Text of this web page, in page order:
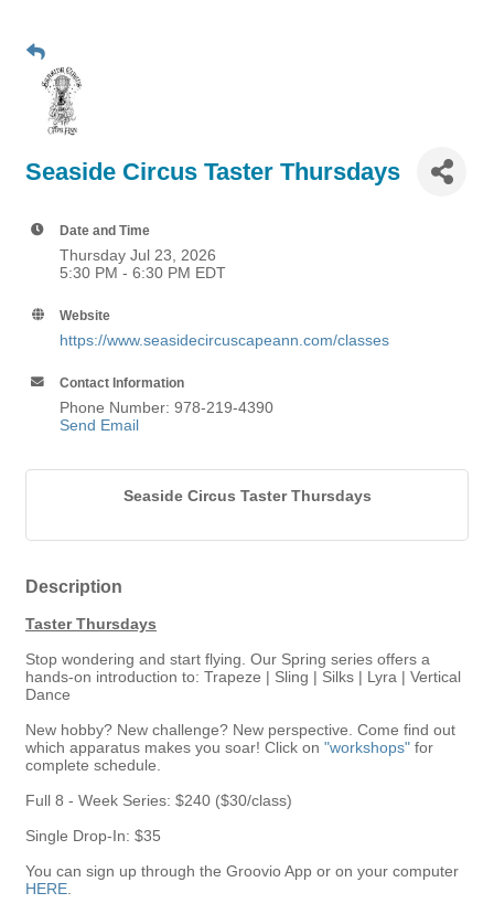
Seaside Circus Taster Thursdays
Date and Time
Thursday Jul 23, 2026
5:30 PM - 6:30 PM EDT
Website
https://www.seasidecircuscapeann.com/classes
Contact Information
Phone Number: 978-219-4390
Send Email
Seaside Circus Taster Thursdays
Description
Taster Thursdays
Stop wondering and start flying. Our Spring series offers a
hands-on introduction to: Trapeze | Sling | Silks | Lyra | Vertical
Dance
New hobby? New challenge? New perspective. Come find out
which apparatus makes you soar! Click on "workshops" for
complete schedule.​
Full 8 - Week Series: $240 ($30/class)
Single Drop-In: $35
You can sign up through the Groovio App or on your computer
HERE